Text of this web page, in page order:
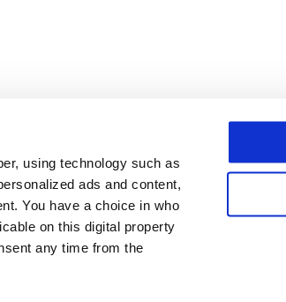
using technology such as
ads and content,
You have a choice in who
on this digital property
any time from the